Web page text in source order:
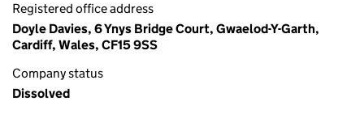
Registered office address
Doyle Davies, 6 Ynys Bridge Court, Gwaelod-Y-Garth,
Cardiff, Wales, CF15 9SS
Company status
Dissolved